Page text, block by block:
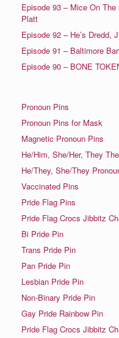
Episode 93 – Mice On
Platt
Episode 92 – He’s Dredd,
Episode 91 – Baltimore
Episode 90 – BONE
Pronoun Pins
Pronoun Pins for Mask
Magnetic Pronoun Pins
He/Him, She/Her, They
He/They, She/They
Vaccinated Pins
Pride Flag Pins
Pride Flag Crocs Jibbitz
Bi Pride Pin
Trans Pride Pin
Pan Pride Pin
Lesbian Pride Pin
Non-Binary Pride Pin
Gay Pride Rainbow Pin
Pride Flag Crocs Jibbitz